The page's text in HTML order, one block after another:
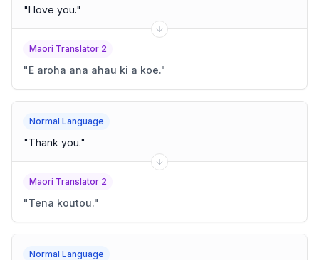
"I love you."
Maori Translator 2
"E aroha ana ahau ki a koe."
Normal Language
"Thank you."
Maori Translator 2
"Tena koutou."
Normal Language